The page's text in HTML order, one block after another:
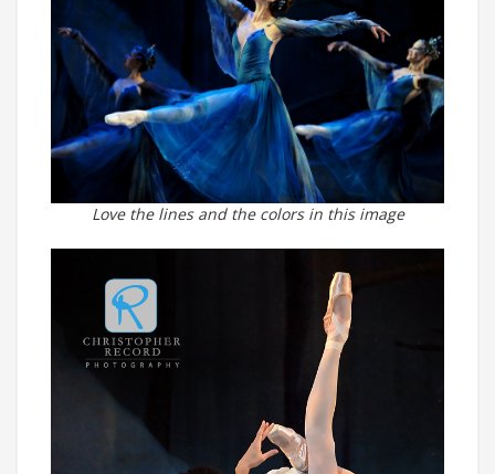
Love the lines and the colors in this image